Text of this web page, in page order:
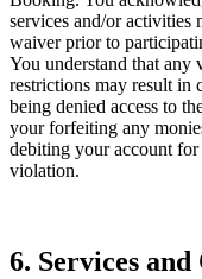
services and/or
waiver prior to
You understand that any
restrictions may result in
being denied access to
your forfeiting any
debiting your account for
violation.
6. Services and